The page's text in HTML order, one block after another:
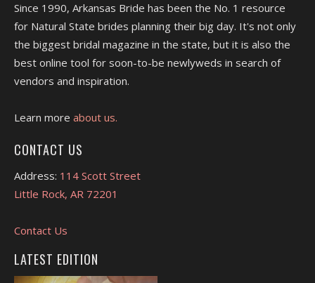
Since 1990, Arkansas Bride has been the No. 1 resource
for Natural State brides planning their big day. It's not only
the biggest bridal magazine in the state, but it is also the
best online tool for soon-to-be newlyweds in search of
vendors and inspiration.
Learn more about us.
CONTACT US
Address: 114 Scott Street
Little Rock, AR 72201
Contact Us
LATEST EDITION